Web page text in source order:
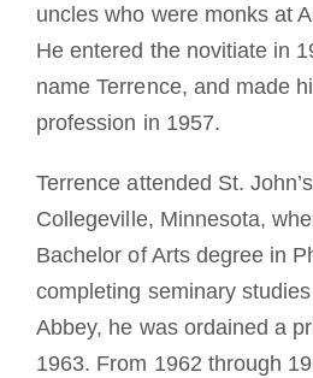
uncles who were monks at
He entered the novitiate in
name Terrence, and made
profession in 1957.
Terrence attended St.
Collegeville, Minnesota,
Bachelor of Arts degree in
completing seminary
Abbey, he was ordained a
1963. From 1962 through